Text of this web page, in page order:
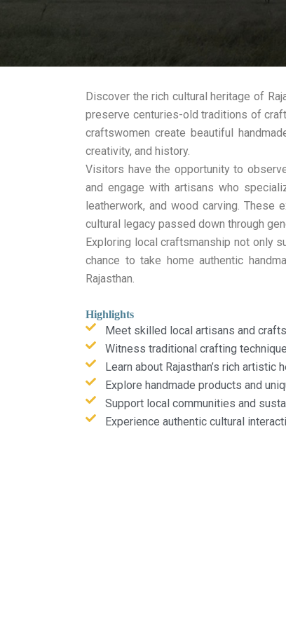
Discover the rich cultural heritage of
preserve centuries-old traditions of
craftswomen create beautiful
creativity, and history.
Visitors have the opportunity to
and engage with artisans who
leatherwork, and wood carving. These
cultural legacy passed down through
Exploring local craftsmanship not only
chance to take home authentic
Rajasthan.
Highlights
Meet skilled local artisans and
Witness traditional crafting
Learn about Rajasthan’s rich artistic
Explore handmade products and
Support local communities and
Experience authentic cultural